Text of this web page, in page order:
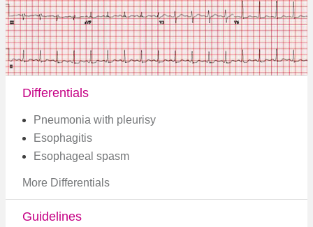
Differentials
Pneumonia with pleurisy
Esophagitis
Esophageal spasm
More Differentials
Guidelines